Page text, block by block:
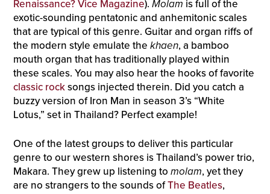
Renaissance? Vice Magazine). Molam is full of the
exotic-sounding pentatonic and anhemitonic scales
that are typical of this genre. Guitar and organ riffs of
the modern style emulate the khaen, a bamboo
mouth organ that has traditionally played within
these scales. You may also hear the hooks of favorite
classic rocksongs injected therein. Did you catch a
buzzy version of Iron Man in season 3’s “White
Lotus,” set in Thailand? Perfect example!
One of the latest groups to deliver this particular
genre to our western shores is Thailand’s power trio,
Makara. They grew up listening to molam, yet they
are no strangers to the sounds ofThe Beatles,